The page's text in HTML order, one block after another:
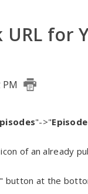
for
"->"
of an already
" button at the